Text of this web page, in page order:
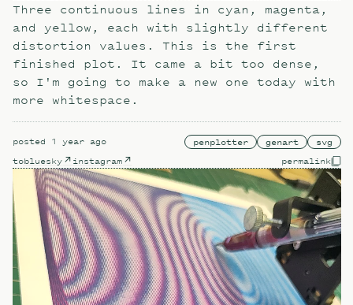
Three continuous lines in cyan, magenta,
and yellow, each with slightly different
distortion values. This is the first
finished plot. It came a bit too dense,
so I'm going to make a new one today with
more whitespace.
posted 1 year ago penplotter genart
svg
tobluesky instagram permalink